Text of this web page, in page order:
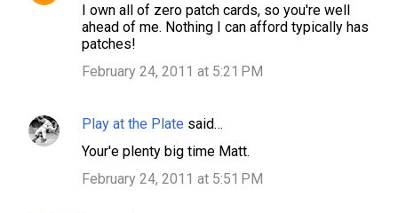
I own all of zero patch cards, so you're well
ahead of me. Nothing I can afford typically has
patches!
February 24, 2011 at 5:21 PM
Play at the Plate said…
Your'e plenty big time Matt.
February 24, 2011 at 5:51 PM